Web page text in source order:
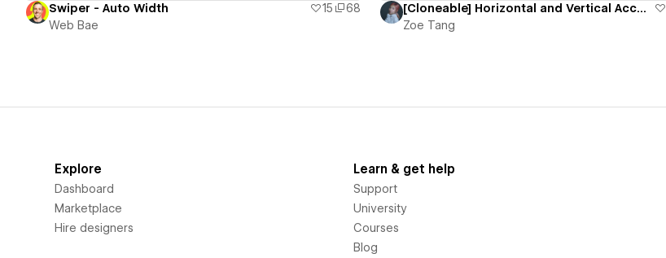
Swiper - Auto Width 15
68
Web Bae
[Cloneable] Horizontal and Vertical Accordion
Zoe Tang
Explore
Dashboard
Marketplace
Hire designers
Learn & get help
Support
University
Courses
Blog